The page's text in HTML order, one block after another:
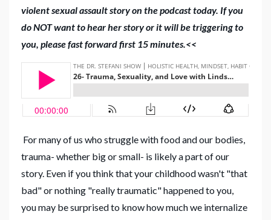
violent sexual assault story on the podcast today. If you
do NOT want to hear her story or it will be triggering to
you, please fast forward first 15 minutes.<<
For many of us who struggle with food and our bodies,
trauma- whether big or small- is likely a part of our
story. Even if you think that your childhood wasn't "that
bad" or nothing "really traumatic" happened to you,
you may be surprised to know how much we internalize